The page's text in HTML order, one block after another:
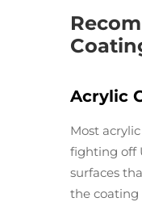
Acrylic
Most
fighting off
surfaces
the coating